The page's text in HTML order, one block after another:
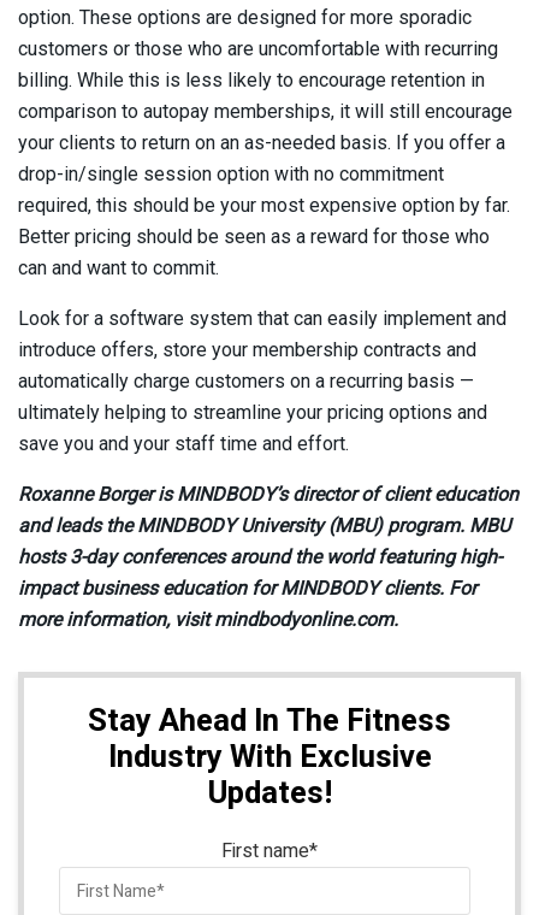
option. These options are designed for more sporadic
customers or those who are uncomfortable with recurring
billing. While this is less likely to encourage retention in
comparison to autopay memberships, it will still encourage
your clients to return on an as-needed basis. If you offer a
drop-in/single session option with no commitment
required, this should be your most expensive option by far.
Better pricing should be seen as a reward for those who
can and want to commit.
Look for a software system that can easily implement and
introduce offers, store your membership contracts and
automatically charge customers on a recurring basis —
ultimately helping to streamline your pricing options and
save you and your staff time and effort.
Roxanne Borger is MINDBODY’s director of client education
and leads the MINDBODY University (MBU) program. MBU
hosts 3-day conferences around the world featuring high-
impact business education for MINDBODY clients. For
more information, visit mindbodyonline.com.
Stay Ahead In The Fitness
Industry With Exclusive
Updates!
First name*